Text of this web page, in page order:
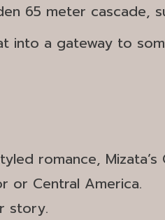
65 meter cascade,
into a gateway to
romance,
or Central America.
story.